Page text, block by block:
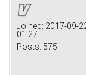
Joined: 2017-09-
01:27
Posts: 575